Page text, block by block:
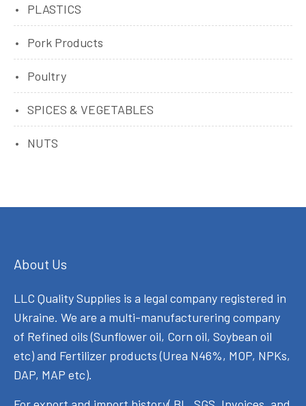
PLASTICS
Pork Products
Poultry
SPICES & VEGETABLES
NUTS
About Us
LLC Quality Supplies is a legal company registered in
Ukraine. We are a multi-manufacturering company
of Refined oils (Sunflower oil, Corn oil, Soybean oil
etc) and Fertilizer products (Urea N46%, MOP, NPKs,
DAP, MAP etc).